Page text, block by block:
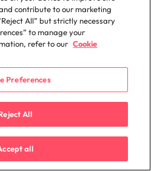
OF THE YEAR
contribute to our marketing
All” but strictly necessary
to manage your
refer to our Cookie
Preferences
All
all